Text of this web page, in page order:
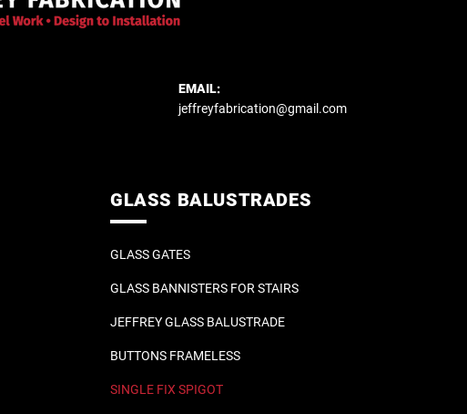
EMAIL:
jeffreyfabrication@gmail.com
GLASS BALUSTRADES
GLASS GATES
GLASS BANNISTERS FOR STAIRS
JEFFREY GLASS BALUSTRADE
BUTTONS FRAMELESS
SINGLE FIX SPIGOT